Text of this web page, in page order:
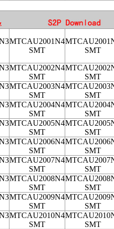
MTCAU2001N4
SMT
SMT
MTCAU2002N4
SMT
SMT
MTCAU2003N4
SMT
SMT
MTCAU2004N4
SMT
SMT
MTCAU2005N4
SMT
SMT
MTCAU2006N4
SMT
SMT
MTCAU2007N4
SMT
SMT
MTCAU2008N4
SMT
SMT
MTCAU2009N4
SMT
SMT
MTCAU2010N4
SMT
SMT